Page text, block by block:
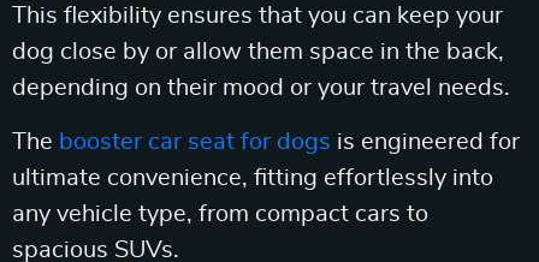
This flexibility ensures that you can keep your
dog close by or allow them space in the back,
depending on their mood or your travel needs.
The booster car seat for dogs is engineered for
ultimate convenience, fitting effortlessly into
any vehicle type, from compact cars to
spacious SUVs.